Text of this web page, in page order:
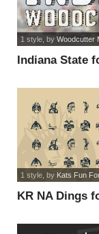
Indiana State
1 style, by Woodcutter
KR NA Dings
1 style, by Kats Fun